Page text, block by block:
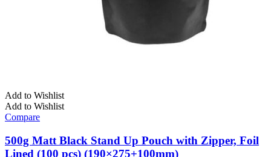
Add to Wishlist
Add to Wishlist
Compare
500g Matt Black Stand Up Pouch with Zipper, Foil
Lined (100 pcs) (190×275+100mm)